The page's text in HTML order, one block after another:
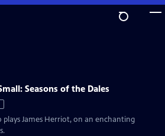
Seasons of the Dales
plays James Herriot, on an enchanting